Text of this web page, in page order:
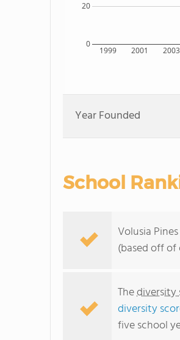
1999 2001 2003
0
20
Year Founded
School
Volusia
(based off
Thediversity
diversity
five school